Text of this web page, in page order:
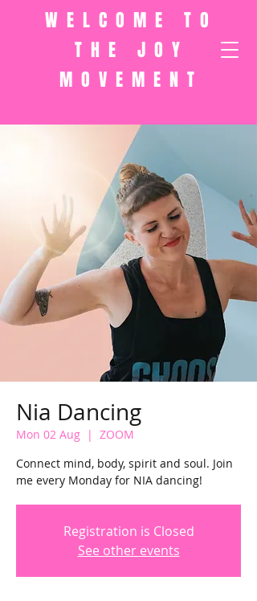
WELCOME TO
THE JOY
MOVEMENT
Nia Dancing
Mon 02 Aug
  |
ZOOM
Connect mind, body, spirit and soul. Join
me every Monday for NIA dancing!
Registration is Closed
See other events